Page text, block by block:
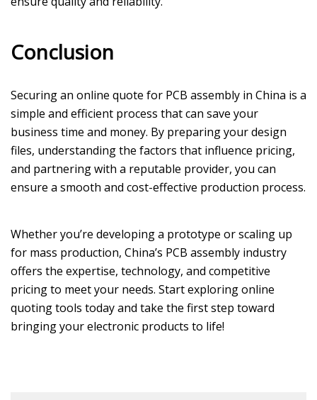
Conclusion
Securing an online quote for PCB assembly in China is a
simple and efficient process that can save your
business time and money. By preparing your design
files, understanding the factors that influence pricing,
and partnering with a reputable provider, you can
ensure a smooth and cost-effective production process.
Whether you’re developing a prototype or scaling up
for mass production, China’s PCB assembly industry
offers the expertise, technology, and competitive
pricing to meet your needs. Start exploring online
quoting tools today and take the first step toward
bringing your electronic products to life!